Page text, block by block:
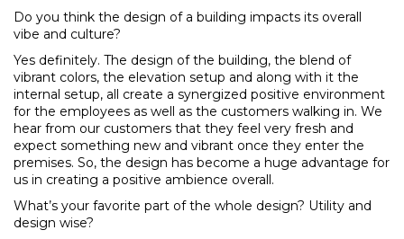
Do you think the design of a building impacts its overall
vibe and culture?
Yes definitely. The design of the building, the blend of
vibrant colors, the elevation setup and along with it the
internal setup, all create a synergized positive environment
for the employees as well as the customers walking in. We
hear from our customers that they feel very fresh and
expect something new and vibrant once they enter the
premises. So, the design has become a huge advantage for
us in creating a positive ambience overall.
What’s your favorite part of the whole design? Utility and
design wise?